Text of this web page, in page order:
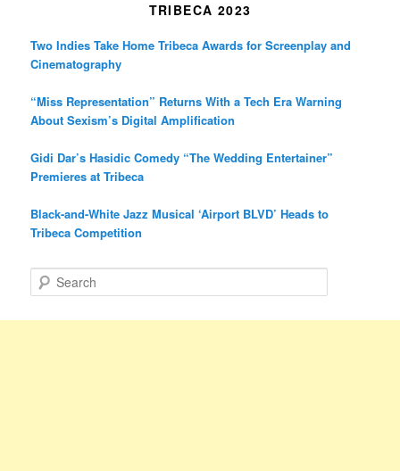
TRIBECA 2023
Two Indies Take Home Tribeca Awards for Screenplay and
Cinematography
“Miss Representation” Returns With a Tech Era Warning
About Sexism’s Digital Amplification
Gidi Dar’s Hasidic Comedy “The Wedding Entertainer”
Premieres at Tribeca
Black-and-White Jazz Musical ‘Airport BLVD’ Heads to
Tribeca Competition
e